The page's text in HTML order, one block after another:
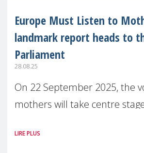
Europe Must Listen to
landmark report heads to
Parliament
28.08.25
On 22 September 2025, the
mothers will take centre
(MMM) will present its State
LIRE PLUS